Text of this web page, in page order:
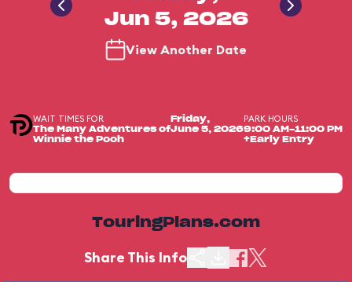
Jun 5, 2026
View Another Date
WAIT TIMES FOR
The Many Adventures of
Winnie the Pooh
Friday,
June 5, 2026
PARK HOURS
9:00 AM-11:00 PM
+Early Entry
TouringPlans.com
Share This Info